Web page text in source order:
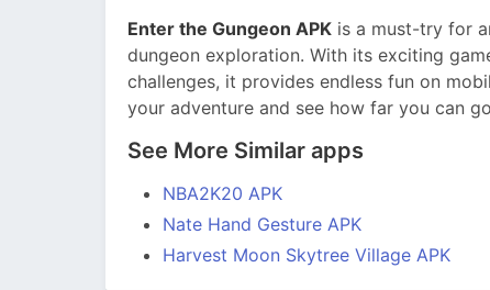
Enter the Gungeon APK is a must-try for
dungeon exploration. With its exciting
challenges, it provides endless fun on
your adventure and see how far you can
See More Similar apps
NBA2K20 APK
Nate Hand Gesture APK
Harvest Moon Skytree Village APK